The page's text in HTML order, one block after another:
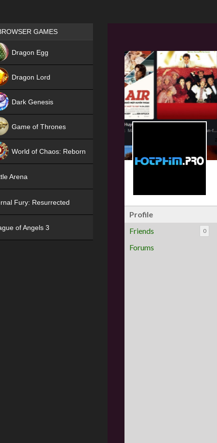
Profile
Friends
0
Forums
Games place
GAMES
Dragon Egg
Dragon Lord
Dark Genesis
Game of Thrones
World of Chaos: Reborn
Arena
Fury: Resurrected
of Angels 3